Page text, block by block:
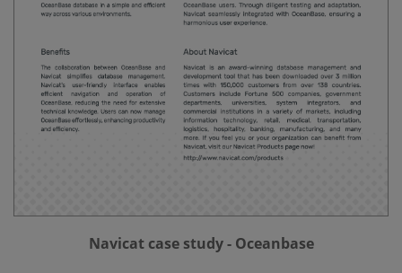
Navicat case study - Oceanbase